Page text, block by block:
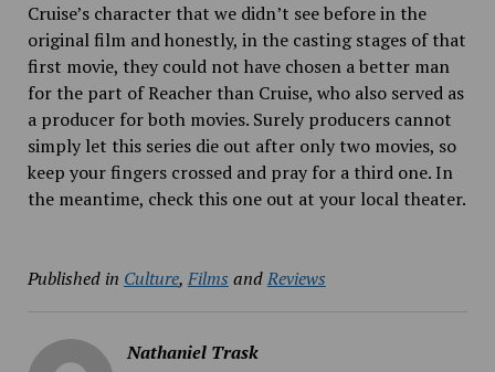
Cruise’s character that we didn’t see before in the
original film and honestly, in the casting stages of that
first movie, they could not have chosen a better man
for the part of Reacher than Cruise, who also served as
a producer for both movies. Surely producers cannot
simply let this series die out after only two movies, so
keep your fingers crossed and pray for a third one. In
the meantime, check this one out at your local theater.
Published in Culture, Films andReviews
Nathaniel Trask